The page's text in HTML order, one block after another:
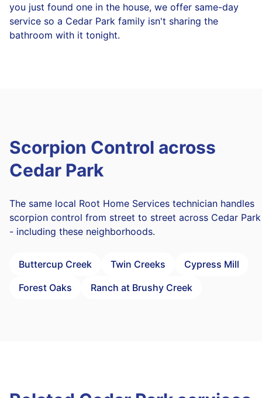
you just found one in the house, we offer same-day
service so a Cedar Park family isn't sharing the
bathroom with it tonight.
Scorpion Control across
Cedar Park
The same local Root Home Services technician handles
scorpion control from street to street across Cedar Park
- including these neighborhoods.
Buttercup Creek Twin Creeks
Cypress Mill
Forest Oaks
Ranch at Brushy Creek